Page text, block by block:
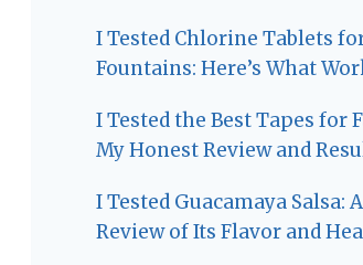
I Tested Chlorine Tablets
Fountains: Here’s What
I Tested the Best Tapes for
My Honest Review and
I Tested Guacamaya Salsa:
Review of Its Flavor and